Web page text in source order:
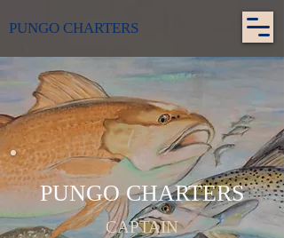
PUNGO CHARTERS
PUNGO CHARTERS
CAPTAIN